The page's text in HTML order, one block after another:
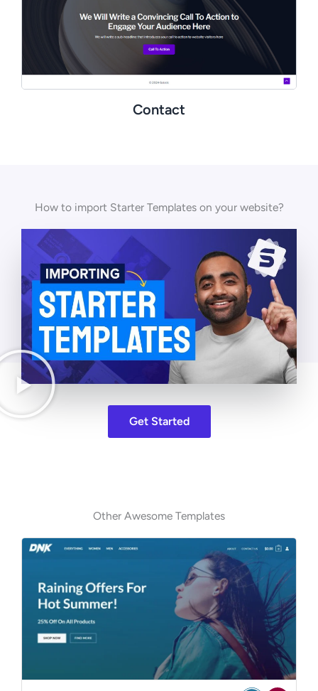
Contact
How to import Starter Templates on your website?
Get Started
Other Awesome Templates